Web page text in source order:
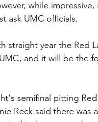
while
ask UMC officials.
straight year the Red
and it will be the
semifinal pitting
Reck said there was